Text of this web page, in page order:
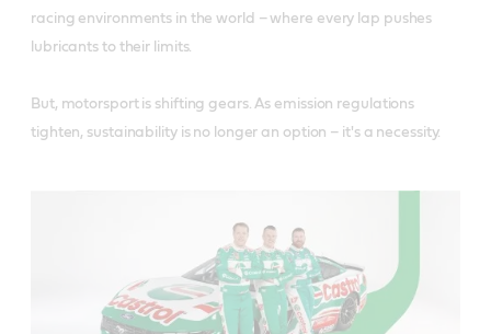
racing environments in the world – where every lap pushes
lubricants to their limits.
But, motorsport is shifting gears. As emission regulations
tighten, sustainability is no longer an option – it's a necessity.